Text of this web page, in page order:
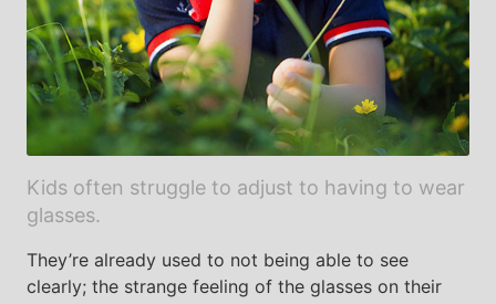
Kids often struggle to adjust to having to wear
glasses.
They’re already used to not being able to see
clearly; the strange feeling of the glasses on their